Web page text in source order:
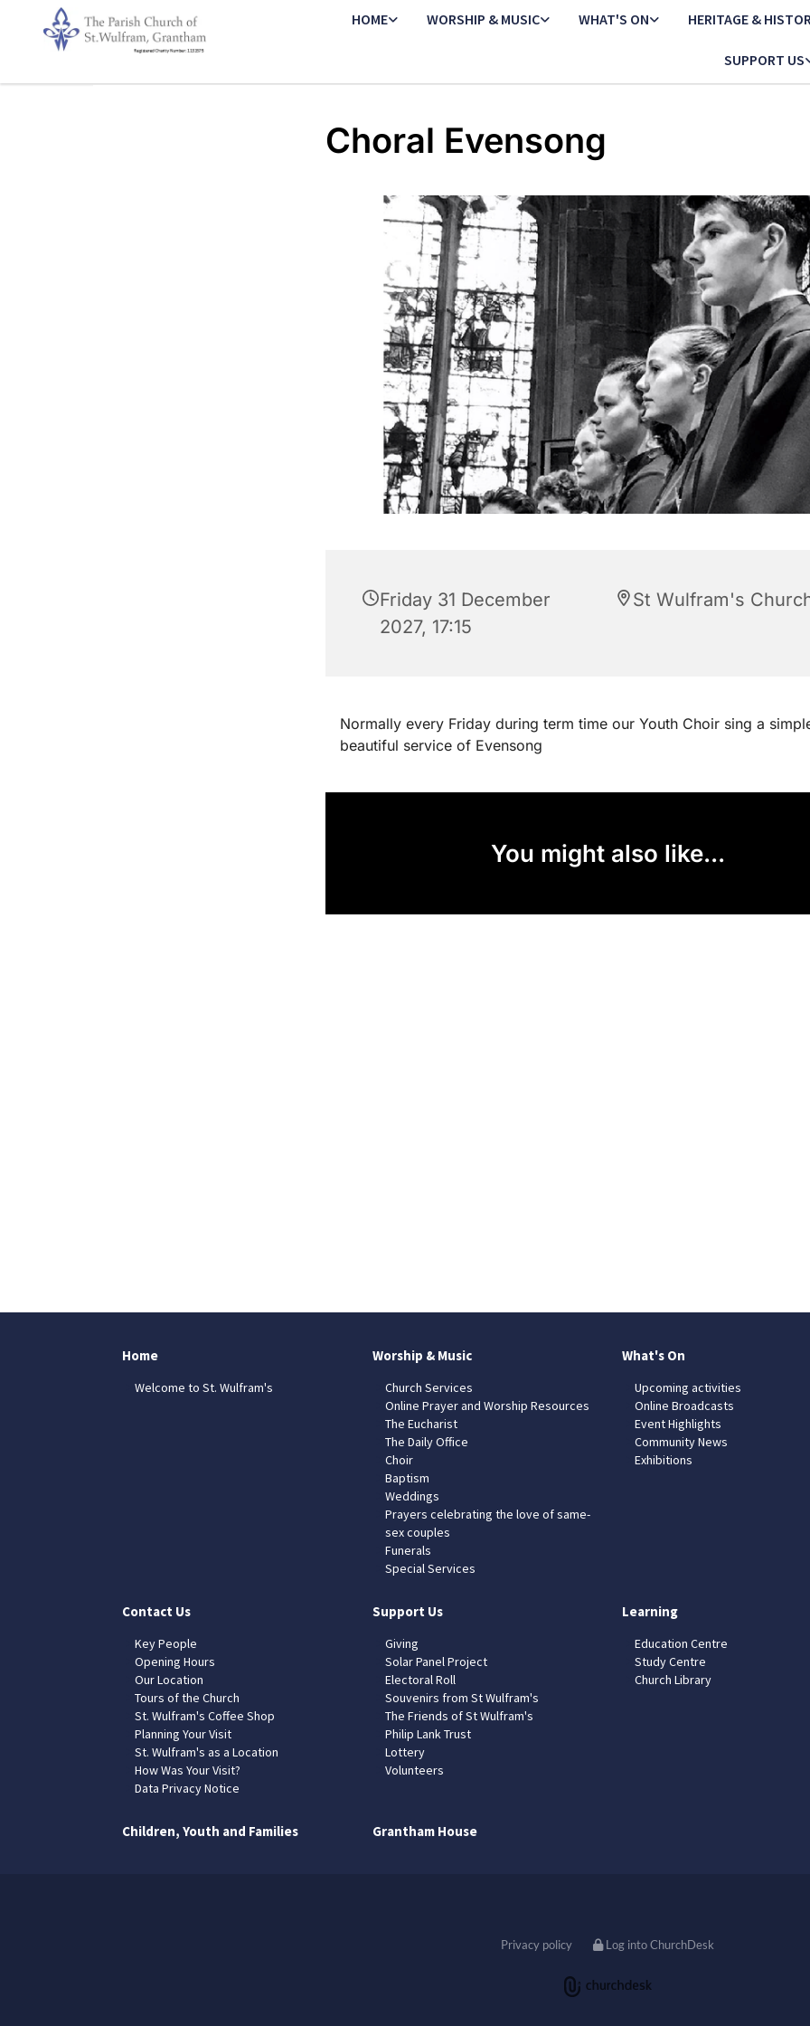
HOME WORSHIP & MUSIC WHAT'S ON HERITAGE &
SUPPORT US
Choral Evensong
Friday 31 December
2027, 17:15
St Wulfram's
Normally every Friday during term time our Youth Choir sing a
beautiful service of Evensong
You might also like...
Home
Welcome to St. Wulfram's
Worship & Music
Church Services
Online Prayer and Worship Resources
The Eucharist
The Daily Office
Choir
Baptism
Weddings
Prayers celebrating the love of same-
sex couples
Funerals
Special Services
What's On
Upcoming activities
Online Broadcasts
Event Highlights
Community News
Exhibitions
Contact Us
Key People
Opening Hours
Our Location
Tours of the Church
St. Wulfram's Coffee Shop
Planning Your Visit
St. Wulfram's as a Location
How Was Your Visit?
Data Privacy Notice
Support Us
Giving
Solar Panel Project
Electoral Roll
Souvenirs from St Wulfram's
The Friends of St Wulfram's
Philip Lank Trust
Lottery
Volunteers
Learning
Education Centre
Study Centre
Church Library
Children, Youth and Families Grantham House
Privacy policy Log into ChurchDesk